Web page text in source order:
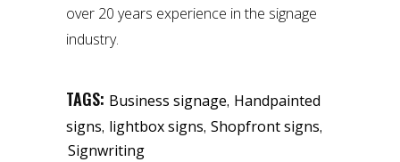
over 20 years experience in the signage
industry.
TAGS: Business signage, Handpainted
signs, lightbox signs, Shopfront signs,
Signwriting